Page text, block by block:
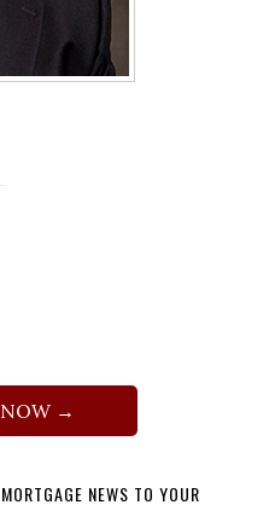
NOW →
NEWS TO YOUR